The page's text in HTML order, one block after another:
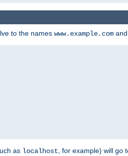
to the names www.example.com and
as localhost, for example) will go